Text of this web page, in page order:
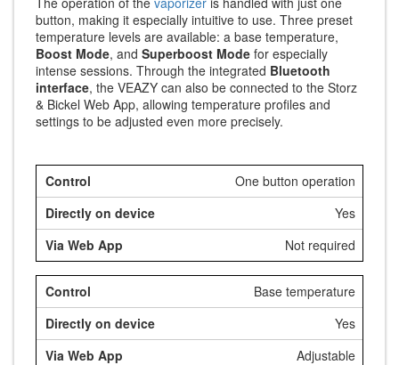
button, making it especially intuitive to use. Three preset
temperature levels are available: a base temperature,
Boost Mode, and Superboost Mode for especially
intense sessions. Through the integrated Bluetooth
interface, the VEAZY can also be connected to the Storz
& Bickel Web App, allowing temperature profiles and
settings to be adjusted even more precisely.
One button operation
Yes
Not required
Base temperature
Yes
Adjustable